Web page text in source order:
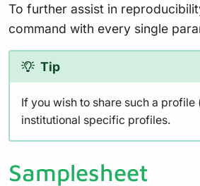
To further assist in
command with every single
Tip
If you wish to share such a
institutional specific profiles.
Samplesheet